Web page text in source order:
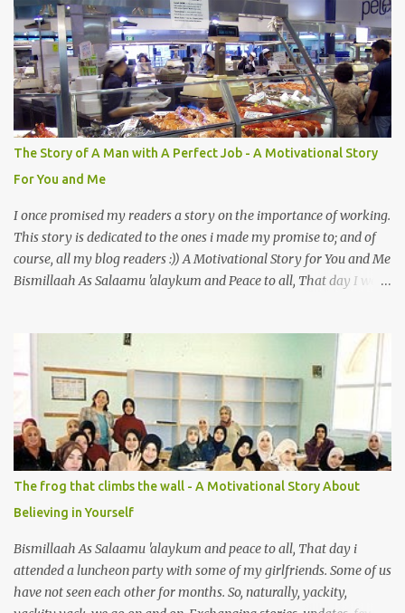
mystery to me. This is my fear factor. Cats. But I know how much
Rasullullah SAW loves cat. We all have heard of stories about it.
Also, the name of Abu Hurayrah, a major authority on hadith,
literally translates to "cat man" or "father of cats". Both Abu
Hurayrah and the Prophet enjoyed the presence of cats. So, maybe
i should try to overcome this 'little' problem of mine. After all, it is
just in the brain. I also found one nice story about Prophet SAW
and his love for animals, in particular, cats... Feeding a dumb
animal is also full of virtue The Pr...
The Story of A Man with A Perfect Job - A Motivational Story
For You and Me
I once promised my readers a story on the importance of working.
This story is dedicated to the ones i made my promise to; and of
course, all my blog readers :)) A Motivational Story for You and Me
Bismillaah As Salaamu 'alaykum and Peace to all, That day I went
choice of fresh fish. So, there we were, in the wee hours in the
morning, struggling our way through the crowd of fish retailers,
trying to grab the best choice available for us. Two hours later, we
were ready to load our ‘Catch of the Day’ into our car when I saw
something that broke my heart. An old man, with his wife, around
their sixties were pushing a cart loaded with vegetables. I walked
up to them and asked if the vegetables were for sale. ‘Yes, my
dear’ the wife answered with a smile. With the intention so that
this couple could profit faster and got to go home earlier, I decided
to make a...
The frog that climbs the wall - A Motivational Story About
Believing in Yourself
Bismillaah As Salaamu 'alaykum and peace to all, That day i
attended a luncheon party with some of my girlfriends. Some of us
have not seen each other for months. So, naturally, yackity,